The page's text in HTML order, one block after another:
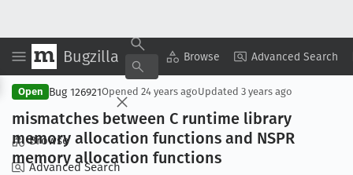
Bugzilla Browse Advanced Search
Browse
Advanced Search
Copy Summary ▾ View ▾
Open Bug 126921Opened 24 years agoUpdated 3 years ago
mismatches between C runtime library
memory allocation functions and NSPR
memory allocation functions